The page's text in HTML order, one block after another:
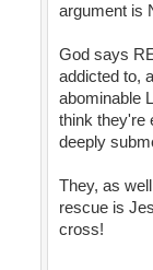
argument is
God says
addicted to,
abominable
think they're
deeply
They, as
rescue is
cross!